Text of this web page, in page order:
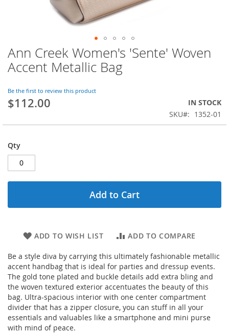
Skip
to
the
of
the
images
Ann Creek Women's 'Sente' Woven
Accent Metallic Bag
Be the first to review this product
$112.00
IN STOCK
SKU
1352-01
Qty
Add to Cart
ADD TO WISH LIST ADD TO COMPARE
Be a style diva by carrying this ultimately fashionable metallic
accent handbag that is ideal for parties and dressup events.
The gold tone plated and buckle details add extra bling and
the woven textured exterior accentuates the beauty of this
bag. Ultra-spacious interior with one center compartment
divider that has a zipper closure, you can stuff in all your
essentials and valuables like a smartphone and mini purse
with mind of peace.